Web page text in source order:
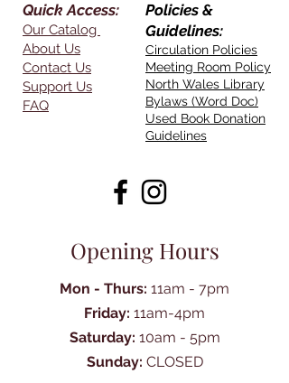
Quick Access:
Our Catalog
About Us
Contact Us
Support Us
FAQ
Policies &
Guidelines:
Circulation Policies
Meeting Room Policy
North Wales Library
Bylaws (Word Doc)
Used Book Donation
Guidelines
Opening Hours
Mon - Thurs: 11am - 7pm
Friday: 11am-4pm
Saturday: 10am - 5pm
Sunday: CLOSED